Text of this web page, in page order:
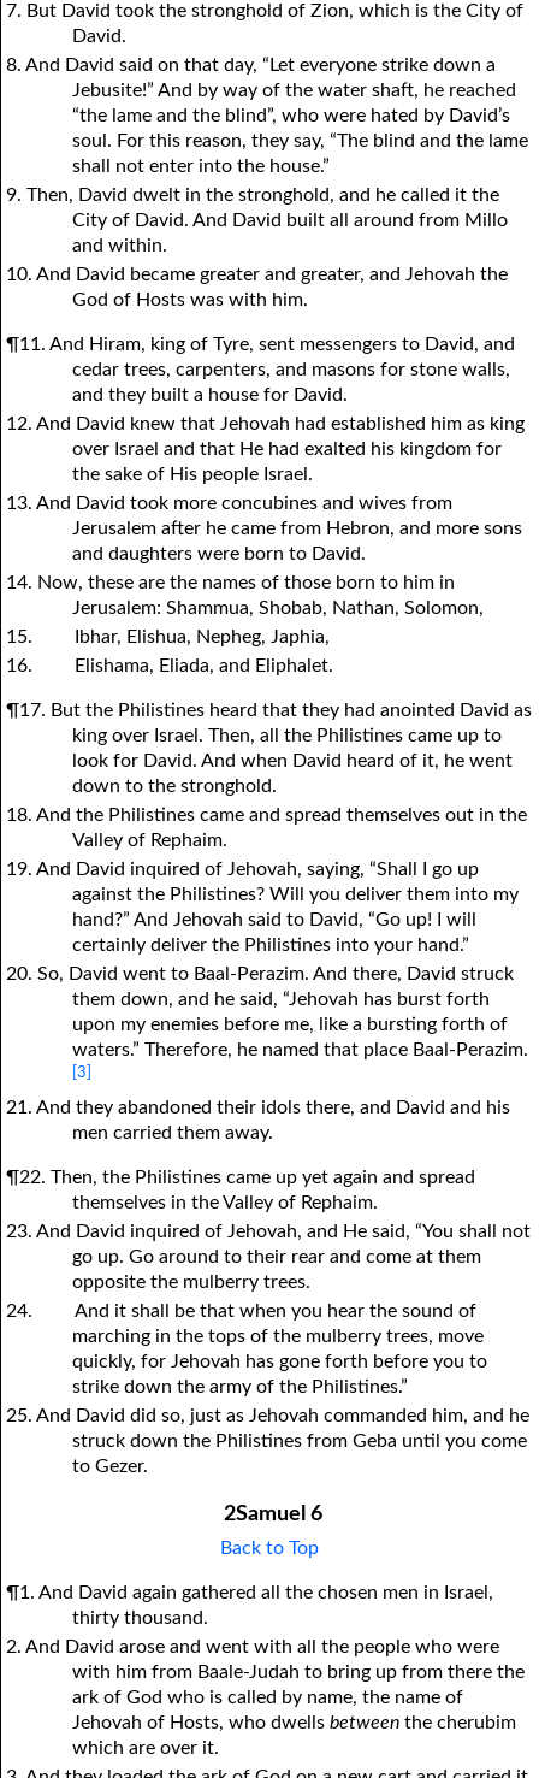
7. But David took the stronghold of Zion, which is the City of
David.
8. And David said on that day, “Let everyone strike down a
Jebusite!” And by way of the water shaft, he reached
“the lame and the blind”, who were hated by David’s
soul. For this reason, they say, “The blind and the lame
shall not enter into the house.”
9. Then, David dwelt in the stronghold, and he called it the
City of David. And David built all around from Millo
and within.
10. And David became greater and greater, and Jehovah the
God of Hosts was with him.
¶11. And Hiram, king of Tyre, sent messengers to David, and
cedar trees, carpenters, and masons for stone walls,
and they built a house for David.
12. And David knew that Jehovah had established him as king
over Israel and that He had exalted his kingdom for
the sake of His people Israel.
13. And David took more concubines and wives from
Jerusalem after he came from Hebron, and more sons
and daughters were born to David.
14. Now, these are the names of those born to him in
Jerusalem: Shammua, Shobab, Nathan, Solomon,
15.
Ibhar, Elishua, Nepheg, Japhia,
16.
Elishama, Eliada, and Eliphalet.
¶17. But the Philistines heard that they had anointed David as
king over Israel. Then, all the Philistines came up to
look for David. And when David heard of it, he went
down to the stronghold.
18. And the Philistines came and spread themselves out in the
Valley of Rephaim.
19. And David inquired of Jehovah, saying, “Shall I go up
against the Philistines? Will you deliver them into my
hand?” And Jehovah said to David, “Go up! I will
certainly deliver the Philistines into your hand.”
20. So, David went to Baal-Perazim. And there, David struck
them down, and he said, “Jehovah has burst forth
upon my enemies before me, like a bursting forth of
waters.” Therefore, he named that place Baal-Perazim.
[3]
21. And they abandoned their idols there, and David and his
men carried them away.
¶22. Then, the Philistines came up yet again and spread
themselves in the Valley of Rephaim.
23. And David inquired of Jehovah, and He said, “You shall not
go up. Go around to their rear and come at them
opposite the mulberry trees.
24.
And it shall be that when you hear the sound of
marching in the tops of the mulberry trees, move
quickly, for Jehovah has gone forth before you to
strike down the army of the Philistines.”
25. And David did so, just as Jehovah commanded him, and he
struck down the Philistines from Geba until you come
to Gezer.
2Samuel 6
Back to Top
¶1. And David again gathered all the chosen men in Israel,
thirty thousand.
2. And David arose and went with all the people who were
with him from Baale-Judah to bring up from there the
ark of God who is called by name, the name of
Jehovah of Hosts, who dwellsbetween the cherubim
which are over it.